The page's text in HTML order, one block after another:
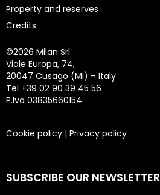
Property and reserves
Credits
©2026 Milan Srl
Viale Europa, 74,
20047 Cusago (MI) – Italy
Tel +39 02 90 39 45 56
P.Iva 03835660154
Cookie policy | Privacy policy
SUBSCRIBE OUR NEWSLETTER